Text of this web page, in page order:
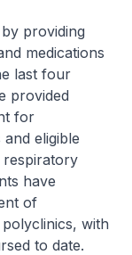
providing
medications
last four
provided
for
eligible
respiratory
have
of
with
to date.